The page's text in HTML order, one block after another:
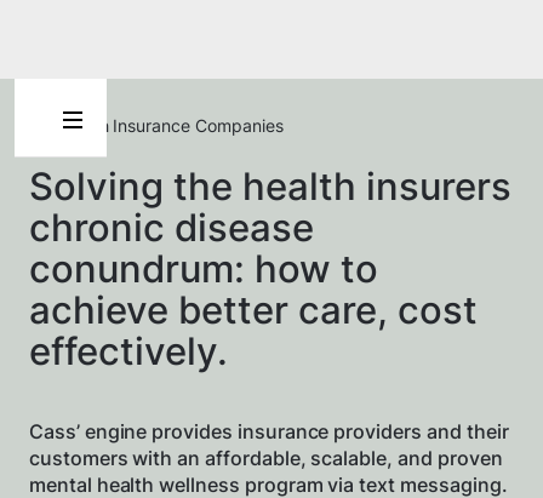
For Health Insurance Companies
Solving the health insurers
chronic disease
conundrum: how to
achieve better care, cost
effectively.
Cass’ engine provides insurance providers and their
customers with an affordable, scalable, and proven
mental health wellness program via text messaging.